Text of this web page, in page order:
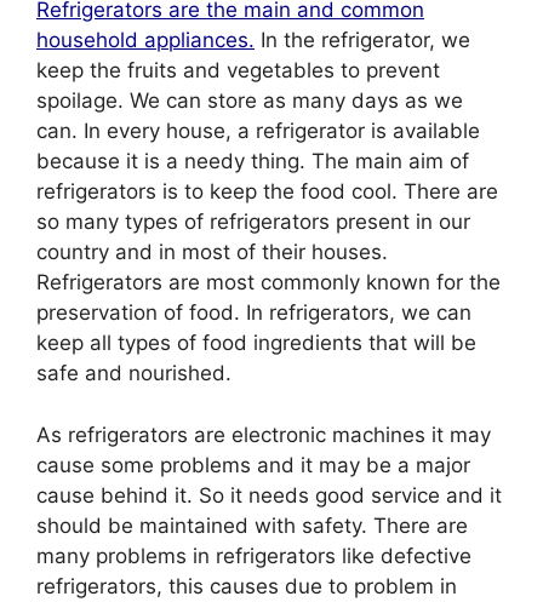
Refrigerators are the main and common
household appliances. In the refrigerator, we
keep the fruits and vegetables to prevent
spoilage. We can store as many days as we
can. In every house, a refrigerator is available
because it is a needy thing. The main aim of
refrigerators is to keep the food cool. There are
so many types of refrigerators present in our
country and in most of their houses.
Refrigerators are most commonly known for the
preservation of food. In refrigerators, we can
keep all types of food ingredients that will be
safe and nourished.
As refrigerators are electronic machines it may
cause some problems and it may be a major
cause behind it. So it needs good service and it
should be maintained with safety. There are
many problems in refrigerators like defective
refrigerators, this causes due to problem in